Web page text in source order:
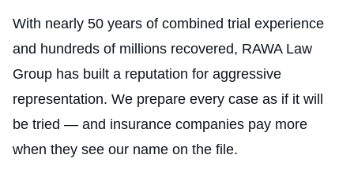
With nearly 50 years of combined trial experience
and hundreds of millions recovered, RAWA Law
Group has built a reputation for aggressive
representation. We prepare every case as if it will
be tried — and insurance companies pay more
when they see our name on the file.